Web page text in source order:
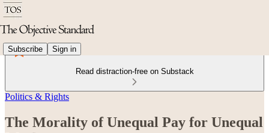
Subscribe Sign in
Read distraction-free on Substack
Politics & Rights
The Morality of Unequal Pay for Unequal